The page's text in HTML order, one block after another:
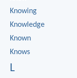
Knowing
Knowledge
Known
Knows
L